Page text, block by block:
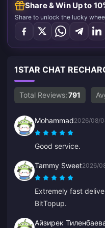
Share & Win Up to
Share to unlock the lucky
1STAR CHAT
Total Reviews:791
Mohammad2026/08/
Good service.
Tammy Sweet2026/
Extremely fast
BitTopup.
Айзирек